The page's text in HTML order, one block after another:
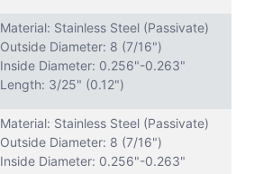
Material: Stainless Steel (Passivate)
Outside Diameter: 8 (7/16")
Inside Diameter: 0.256"-0.263"
Length: 3/25" (0.12")
Material: Stainless Steel (Passivate)
Outside Diameter: 8 (7/16")
Inside Diameter: 0.256"-0.263"